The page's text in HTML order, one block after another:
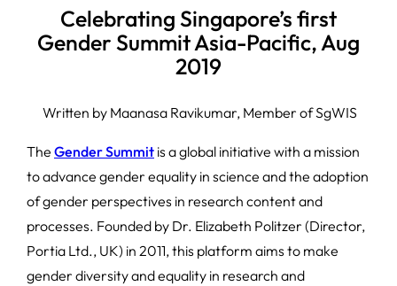
Celebrating Singapore’s first
Gender Summit Asia-Pacific, Aug
2019
Written by Maanasa Ravikumar, Member of SgWIS
The Gender Summit is a global initiative with a mission
to advance gender equality in science and the adoption
of gender perspectives in research content and
processes. Founded by Dr. Elizabeth Politzer (Director,
Portia Ltd., UK) in 2011, this platform aims to make
gender diversity and equality in research and